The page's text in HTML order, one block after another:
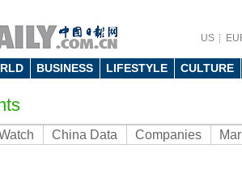
US
BUSINESS LIFESTYLE CULTURE
China Data Companies